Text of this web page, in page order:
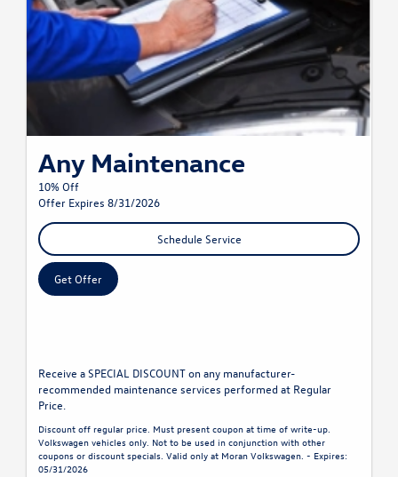
Any Maintenance
10% Off
Offer Expires 8/31/2026
Schedule Service
Get Offer
Receive a SPECIAL DISCOUNT on any manufacturer-
recommended maintenance services performed at Regular
Price.
Discount off regular price. Must present coupon at time of write-up.
Volkswagen vehicles only. Not to be used in conjunction with other
coupons or discount specials. Valid only at Moran Volkswagen. - Expires:
05/31/2026